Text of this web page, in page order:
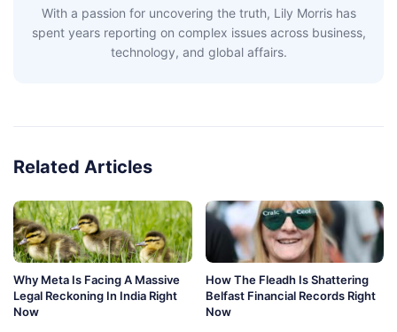
With a passion for uncovering the truth, Lily Morris has
spent years reporting on complex issues across business,
technology, and global affairs.
Related Articles
Why Meta Is Facing A Massive
Legal Reckoning In India Right
Now
How The Fleadh Is Shattering
Belfast Financial Records Right
Now